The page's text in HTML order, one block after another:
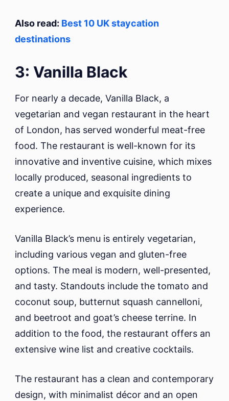
Also read: Best 10 UK staycation
destinations
3: Vanilla Black
For nearly a decade, Vanilla Black, a
vegetarian and vegan restaurant in the heart
of London, has served wonderful meat-free
food. The restaurant is well-known for its
innovative and inventive cuisine, which mixes
locally produced, seasonal ingredients to
create a unique and exquisite dining
experience.
Vanilla Black’s menu is entirely vegetarian,
including various vegan and gluten-free
options. The meal is modern, well-presented,
and tasty. Standouts include the tomato and
coconut soup, butternut squash cannelloni,
and beetroot and goat’s cheese terrine. In
addition to the food, the restaurant offers an
extensive wine list and creative cocktails.
The restaurant has a clean and contemporary
design, with minimalist décor and an open